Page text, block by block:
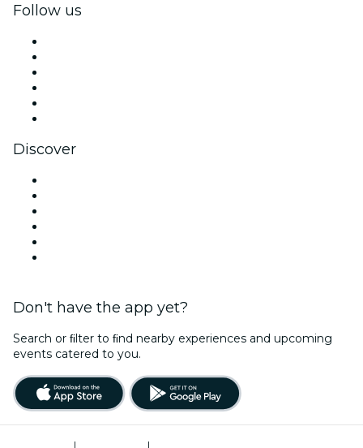
Follow us
Discover
Don't have the app yet?
Search or ﬁlter to ﬁnd nearby experiences and upcoming
events catered to you.
| |